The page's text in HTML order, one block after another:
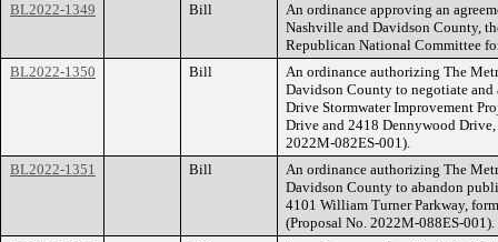
BL2022-1349
Bill
An ordinance approving an
Nashville and Davidson County,
Republican National Committee
BL2022-1350
Bill
An ordinance authorizing The
Davidson County to negotiate and
Drive Stormwater Improvement
Drive and 2418 Dennywood
2022M-082ES-001).
BL2022-1351
Bill
An ordinance authorizing The
Davidson County to abandon
4101 William Turner Parkway,
(Proposal No. 2022M-088ES-001).